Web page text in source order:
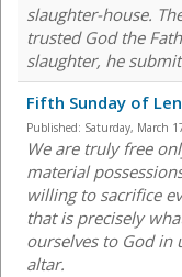
slaughter-house.
trusted God the
slaughter, he
Fifth Sunday of
Published: Saturday, March
We are truly free
material
willing to sacrifice
that is precisely
ourselves to God in
altar.